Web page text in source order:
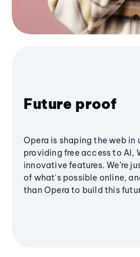
Future proof
Opera is shaping the web in
providing free access to AI,
innovative features. We’re
of what's possible online,
than Opera to build this